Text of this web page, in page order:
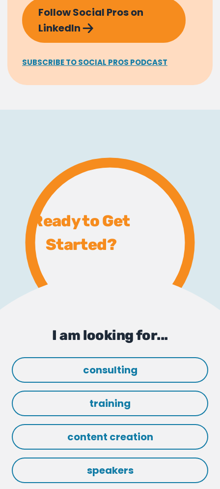
Follow Social Pros on
LinkedIn
SUBSCRIBE TO SOCIAL PROS PODCAST
Ready to Get
Started?
I am looking for...
consulting
training
content creation
speakers